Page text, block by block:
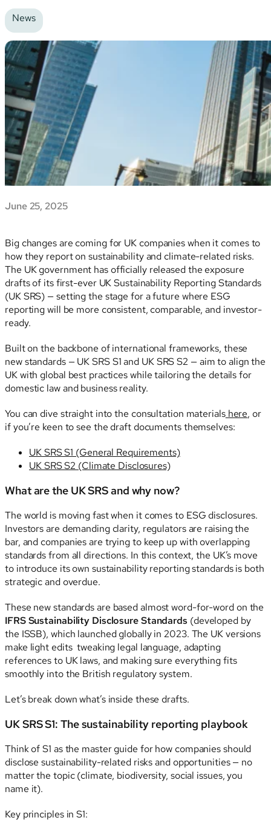
News
June 25, 2025
Big changes are coming for UK companies when it comes to
how they report on sustainability and climate-related risks.
The UK government has officially released the exposure
drafts of its first-ever UK Sustainability Reporting Standards
(UK SRS) — setting the stage for a future where ESG
reporting will be more consistent, comparable, and investor-
ready.
Built on the backbone of international frameworks, these
new standards — UK SRS S1 and UK SRS S2 — aim to align the
UK with global best practices while tailoring the details for
domestic law and business reality.
You can dive straight into the consultation materialshere, or
if you’re keen to see the draft documents themselves:
UK SRS S1 (General Requirements)
UK SRS S2 (Climate Disclosures)
What are the UK SRS and why now?
The world is moving fast when it comes to ESG disclosures.
Investors are demanding clarity, regulators are raising the
bar, and companies are trying to keep up with overlapping
standards from all directions. In this context, the UK’s move
to introduce its own sustainability reporting standards is both
strategic and overdue.
These new standards are based almost word-for-word on the
IFRS Sustainability Disclosure Standards (developed by
the ISSB), which launched globally in 2023. The UK versions
make light edits tweaking legal language, adapting
references to UK laws, and making sure everything fits
smoothly into the British regulatory system.
Let’s break down what’s inside these drafts.
UK SRS S1: The sustainability reporting playbook
Think of S1 as the master guide for how companies should
disclose sustainability-related risks and opportunities — no
matter the topic (climate, biodiversity, social issues, you
name it).
Key principles in S1: